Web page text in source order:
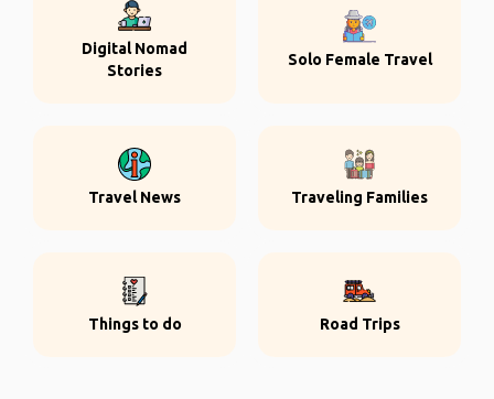
Digital Nomad
Stories
Solo Female Travel
Travel News Traveling Families
Things to do Road Trips